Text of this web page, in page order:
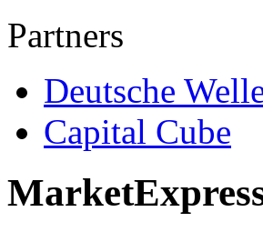
Partners
Deutsche
Capital Cube